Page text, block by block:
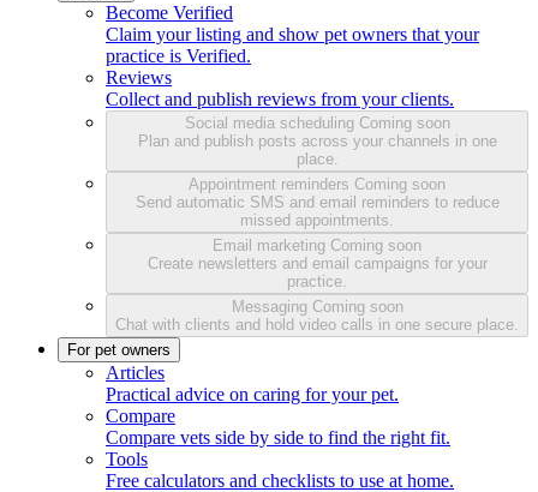
Become Verified
Claim your listing and show pet owners that your
practice is Verified.
Reviews
Collect and publish reviews from your clients.
Social media scheduling Coming soon
Plan and publish posts across your channels in one
place.
Appointment reminders Coming soon
Send automatic SMS and email reminders to reduce
missed appointments.
Email marketing Coming soon
Create newsletters and email campaigns for your
practice.
Messaging Coming soon
Chat with clients and hold video calls in one secure place.
For pet owners
Articles
Practical advice on caring for your pet.
Compare
Compare vets side by side to find the right fit.
Tools
Free calculators and checklists to use at home.